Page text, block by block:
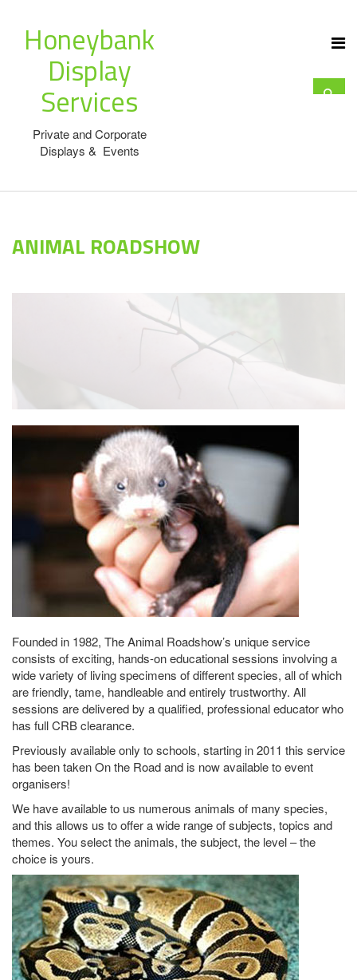
Honeybank
Display
Services
Private and Corporate
Displays & Events
ANIMAL ROADSHOW
Founded in 1982, The Animal Roadshow’s unique service
consists of exciting, hands-on educational sessions involving a
wide variety of living specimens of different species, all of which
are friendly, tame, handleable and entirely trustworthy. All
sessions are delivered by a qualified, professional educator who
has full CRB clearance.
Previously available only to schools, starting in 2011 this service
has been taken On the Road and is now available to event
organisers!
We have available to us numerous animals of many species,
and this allows us to offer a wide range of subjects, topics and
themes. You select the animals, the subject, the level – the
choice is yours.